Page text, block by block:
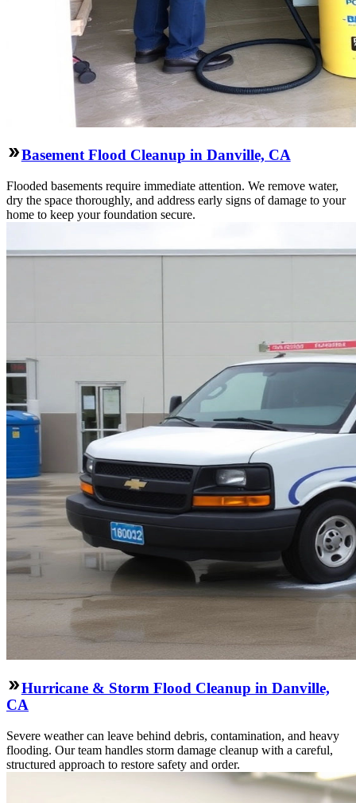
Basement Flood Cleanup in Danville, CA
Flooded basements require immediate attention. We remove water,
dry the space thoroughly, and address early signs of damage to your
home to keep your foundation secure.
Hurricane & Storm Flood Cleanup in Danville,
CA
Severe weather can leave behind debris, contamination, and heavy
flooding. Our team handles storm damage cleanup with a careful,
structured approach to restore safety and order.